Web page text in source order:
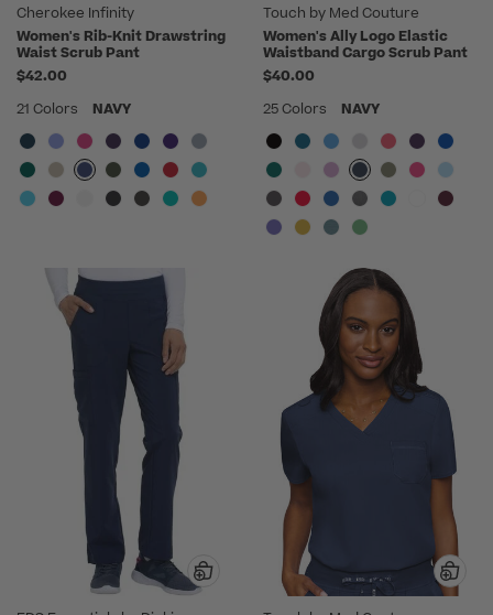
Cherokee Infinity
Women's Rib-Knit Drawstring
Waist Scrub Pant
$42.00
21 Colors
NAVY
Touch by Med Couture
Women's Ally Logo Elastic
Waistband Cargo Scrub Pant
$40.00
25 Colors
NAVY